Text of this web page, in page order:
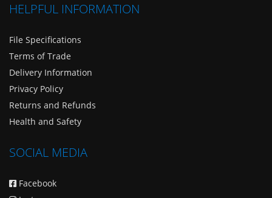
HELPFUL INFORMATION
File Specifications
Terms of Trade
Delivery Information
Privacy Policy
Returns and Refunds
Health and Safety
SOCIAL MEDIA
Facebook